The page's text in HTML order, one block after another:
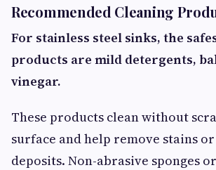
Recommended Cleaning
For stainless steel sinks, the
products are mild detergents,
vinegar.
These products clean without
surface and help remove stains
deposits. Non-abrasive sponges